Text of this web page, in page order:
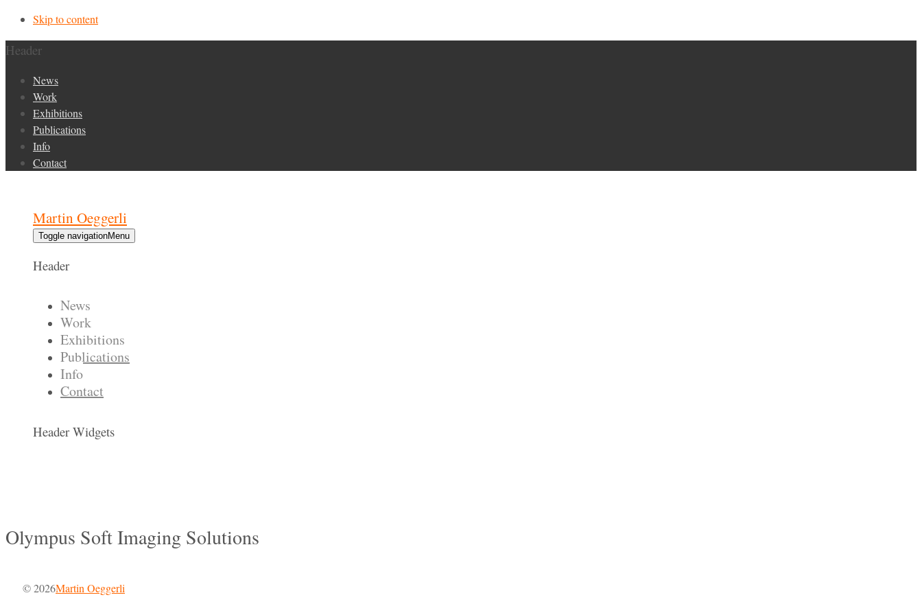
Skip to content
Header
News
Work
Exhibitions
Publications
Info
Contact
Martin Oeggerli
Toggle navigationMenu
Header
News
Work
Exhibitions
Publications
Info
Contact
Header Widgets
Olympus Soft Imaging Solutions
© 2026Martin Oeggerli